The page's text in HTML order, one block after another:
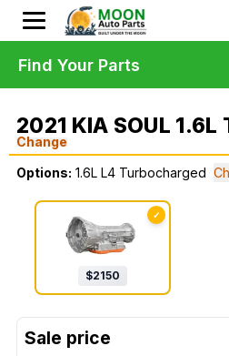
2021 KIA SOUL
Change
Options: 1.6L L4 Turbocharged
✓
$2150
Find Your Parts